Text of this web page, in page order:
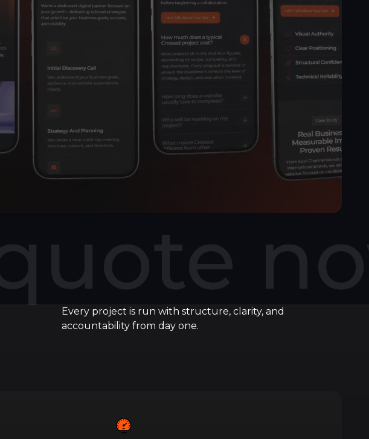
Every project is run with structure, clarity, and
accountability from day one.